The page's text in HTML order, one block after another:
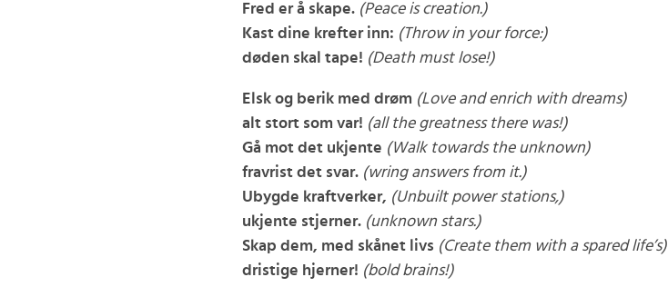
Fred er å skape. (Peace is creation.)
Kast dine krefter inn: (Throw in your force:)
døden skal tape! (Death must lose!)
Elsk og berik med drøm (Love and enrich with dreams)
alt stort som var! (all the greatness there was!)
Gå mot det ukjente (Walk towards the unknown)
fravrist det svar. (wring answers from it.)
Ubygde kraftverker, (Unbuilt power stations,)
ukjente stjerner. (unknown stars.)
Skap dem, med skånet livs (Create them with a spared life’s)
dristige hjerner! (bold brains!)